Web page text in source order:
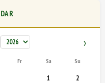
›
Fr Sa Su
1
2